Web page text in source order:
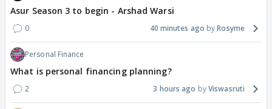
Asur Season 3 to begin - Arshad Warsi
0 40 minutes ago Rosyme
Personal Finance
What is personal financing planning?
2 3 hours ago Viswasruti